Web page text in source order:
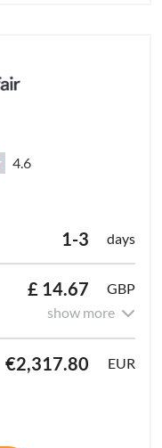
4.6
1-3 days
£ 14.67
GBP
show more
€2,317.80 EUR